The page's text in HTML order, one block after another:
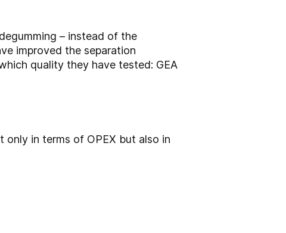
– instead of the
improved the separation
quality they have tested: GEA
in terms of OPEX but also in